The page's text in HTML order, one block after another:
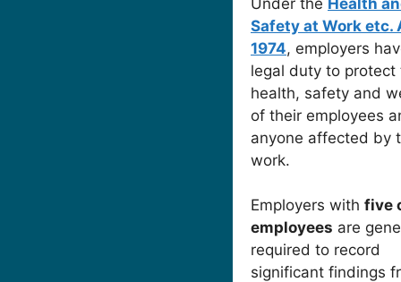
Safety at Work etc.
1974, employers
legal duty to protect
health, safety and
of their employees
anyone affected by
work.
Employers with five
employees are
required to record
significant findings